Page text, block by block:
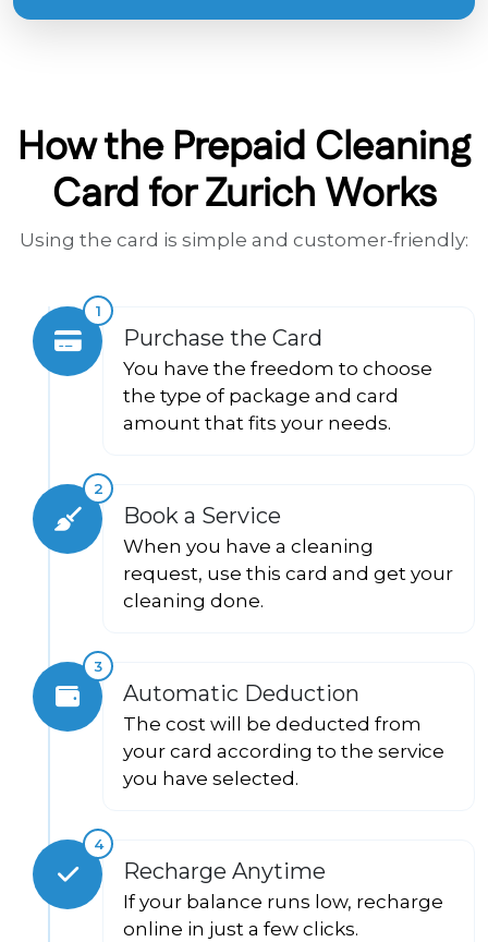
How the Prepaid Cleaning
Card for Zurich Works
Using the card is simple and customer-friendly:
1
Purchase the Card
You have the freedom to choose
the type of package and card
amount that fits your needs.
2
Book a Service
When you have a cleaning
request, use this card and get your
cleaning done.
3
Automatic Deduction
The cost will be deducted from
your card according to the service
you have selected.
4
Recharge Anytime
If your balance runs low, recharge
online in just a few clicks.